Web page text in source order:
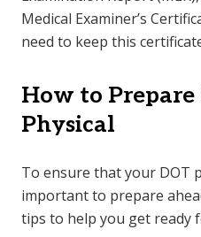
Medical Examiner’s
need to keep this
How to
Physical
To ensure that your DOT
important to prepare
tips to help you get ready